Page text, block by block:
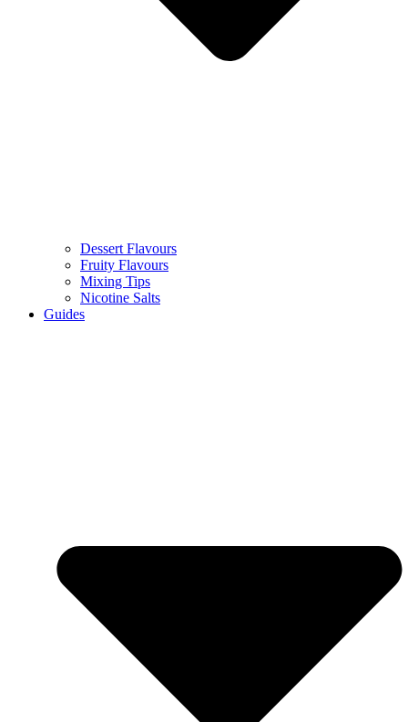
Dessert Flavours
Fruity Flavours
Mixing Tips
Nicotine Salts
Guides